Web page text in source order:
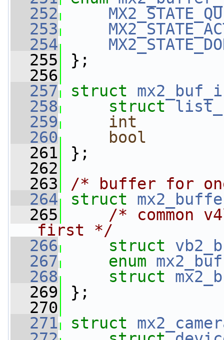
  252
  253
  254
  255
};
  256
  257
struct
  258
struct
  259
int
  260
bool
  261
};
  262
  263
/* buffer for
  264
struct
  265
/* common
first */
  266
struct
  267
enum
  268
struct
  269
};
  270
  271
struct